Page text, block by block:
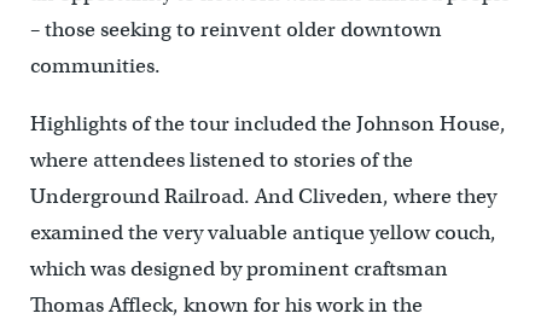
– those seeking to reinvent older downtown
communities.
Highlights of the tour included the Johnson House,
where attendees listened to stories of the
Underground Railroad. And Cliveden, where they
examined the very valuable antique yellow couch,
which was designed by prominent craftsman
Thomas Affleck, known for his work in the